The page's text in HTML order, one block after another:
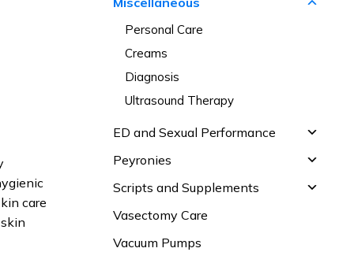
care
Personal Care
Creams
Diagnosis
Ultrasound Therapy
ED and Sexual Performance
Peyronies
Scripts and Supplements
Vasectomy Care
Vacuum Pumps